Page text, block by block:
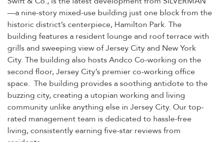
—a nine-story mixed-use building just one block from the
historic district’s centerpiece, Hamilton Park. The
building features a resident lounge and roof terrace with
grills and sweeping view of Jersey City and New York
City. The building also hosts Andco Co-working on the
second floor, Jersey City’s premier co-working office
space. The building provides a soothing antidote to the
buzzing city, creating a utopian working and living
community unlike anything else in Jersey City. Our top-
rated management team is dedicated to hassle-free
living, consistently earning five-star reviews from
residents.